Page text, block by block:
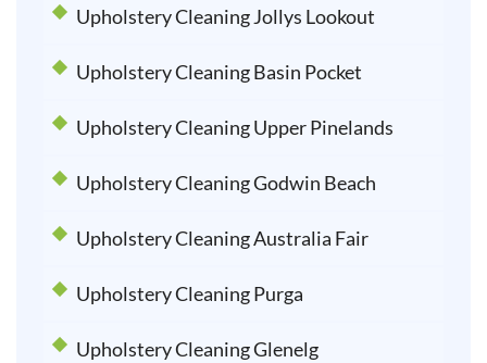
Upholstery Cleaning Jollys Lookout
Upholstery Cleaning Basin Pocket
Upholstery Cleaning Upper Pinelands
Upholstery Cleaning Godwin Beach
Upholstery Cleaning Australia Fair
Upholstery Cleaning Purga
Upholstery Cleaning Glenelg